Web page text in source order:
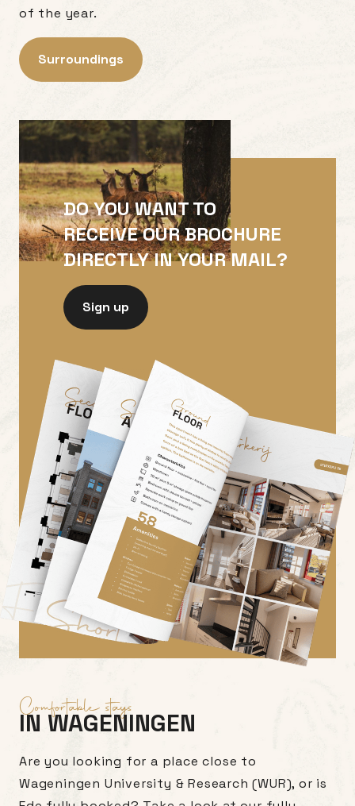
of the year.
Surroundings
DO YOU WANT TO
RECEIVE OUR BROCHURE
DIRECTLY IN YOUR MAIL?
Sign up
Comfortable stays
IN WAGENINGEN
Are you looking for a place close to
Wageningen University & Research (WUR), or is